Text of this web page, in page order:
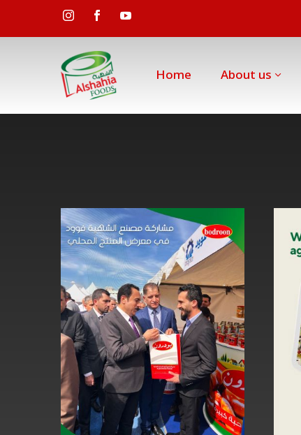
Home About us
Al
Shahia
Food
Factory’s
participation
in
the
Local
Product
Exhibition.